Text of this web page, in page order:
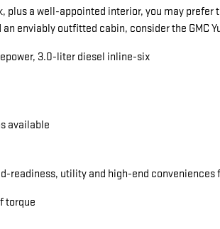
a well-appointed interior, you may prefer
enviably outfitted cabin, consider the GMC
3.0-liter diesel inline-six
available
utility and high-end
torque